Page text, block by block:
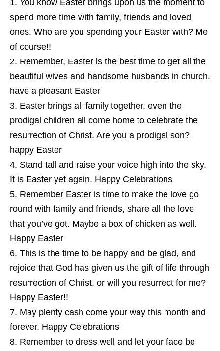
You know Easter brings upon us the moment to
spend more time with family, friends and loved
ones. Who are you spending your Easter with? Me
of course!!
Remember, Easter is the best time to get all the
beautiful wives and handsome husbands in church.
have a pleasant Easter
Easter brings all family together, even the
prodigal children all come home to celebrate the
resurrection of Christ. Are you a prodigal son?
happy Easter
Stand tall and raise your voice high into the sky.
It is Easter yet again. Happy Celebrations
Remember Easter is time to make the love go
round with family and friends, share all the love
that you’ve got. Maybe a box of chicken as well.
Happy Easter
This is the time to be happy and be glad, and
rejoice that God has given us the gift of life through
resurrection of Christ, or will you resurrect for me?
Happy Easter!!
May plenty cash come your way this month and
forever. Happy Celebrations
Remember to dress well and let your face be